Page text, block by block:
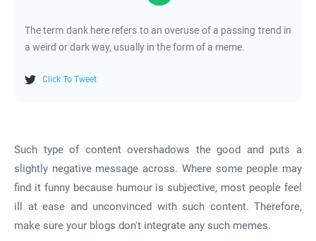
The term dank here refers to an overuse of a passing trend in
a weird or dark way, usually in the form of a meme.
Click To Tweet
Such type of content overshadows the good and puts a
slightly negative message across. Where some people may
find it funny because humour is subjective, most people feel
ill at ease and unconvinced with such content. Therefore,
make sure your blogs don't integrate any such memes.